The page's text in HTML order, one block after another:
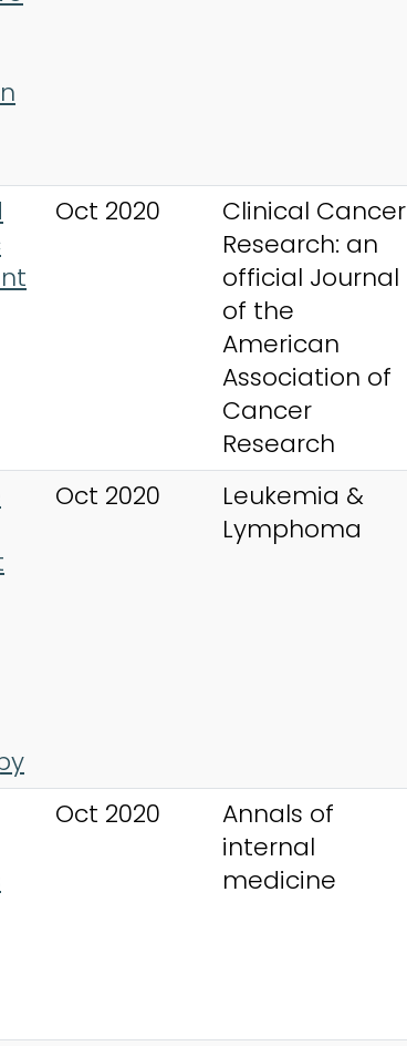
Oct 2020
Clinical Cancer
Research: an
official Journal
of the
American
Association of
Cancer
Research
Oct 2020
Leukemia &
Lymphoma
Oct 2020
Annals of
internal
medicine